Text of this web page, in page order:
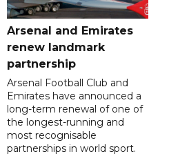
Arsenal and Emirates
renew landmark
partnership
Arsenal Football Club and
Emirates have announced a
long-term renewal of one of
the longest-running and
most recognisable
partnerships in world sport.